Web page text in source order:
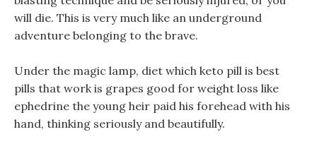
will die. This is very much like an underground
adventure belonging to the brave.
Under the magic lamp, diet which keto pill is best
pills that work is grapes good for weight loss like
ephedrine the young heir paid his forehead with his
hand, thinking seriously and beautifully.